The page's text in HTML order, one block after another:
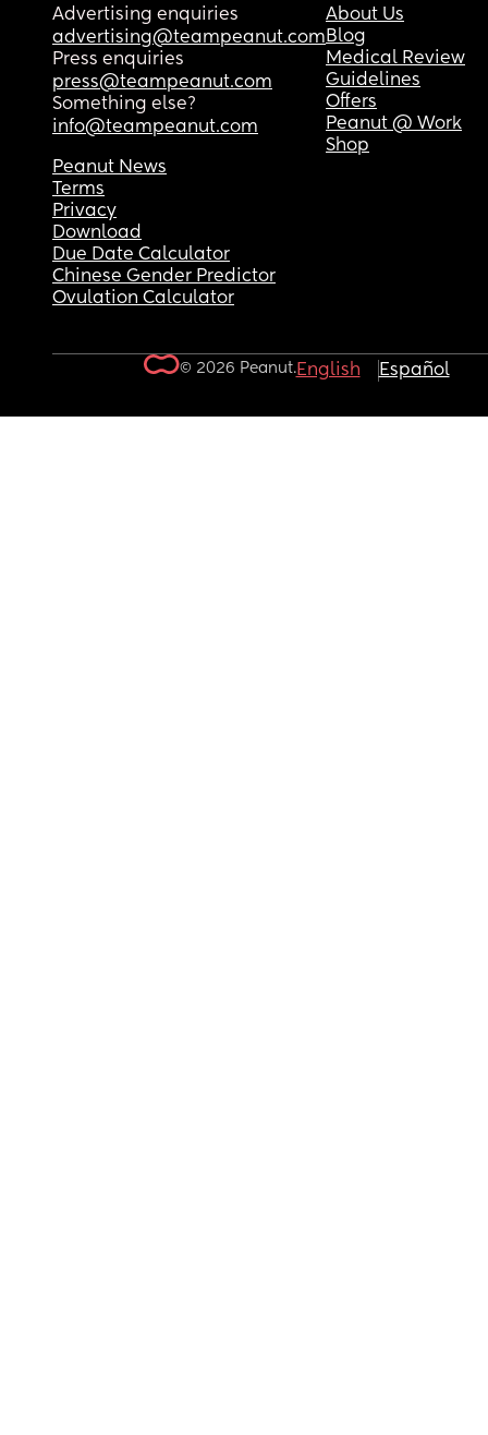
Advertising enquiries
advertising@teampeanut.com
Press enquiries
press@teampeanut.com
Something else?
info@teampeanut.com
About Us
Blog
Medical Review
Guidelines
Offers
Peanut @ Work
Shop
Peanut News
Terms
Privacy
Download
Due Date Calculator
Chinese Gender Predictor
Ovulation Calculator
© 2026 Peanut.English Español